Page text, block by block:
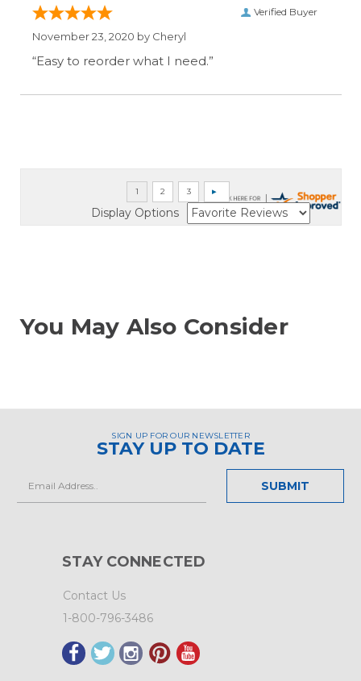
Verified Buyer
November 23, 2020 by Cheryl
“Easy to reorder what I need.”
Display Options
You May Also Consider
SIGN UP FOR OUR NEWSLETTER
STAY UP TO DATE
Address
STAY CONNECTED
Contact Us
1-800-796-3486